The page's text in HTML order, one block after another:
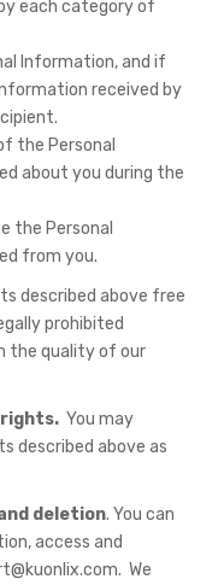
each category of
Information, and if
received by
the Personal
about you during the
the Personal
from you.
described above free
prohibited
the quality of our
rights. You may
described above as
deletion. You can
access and
We